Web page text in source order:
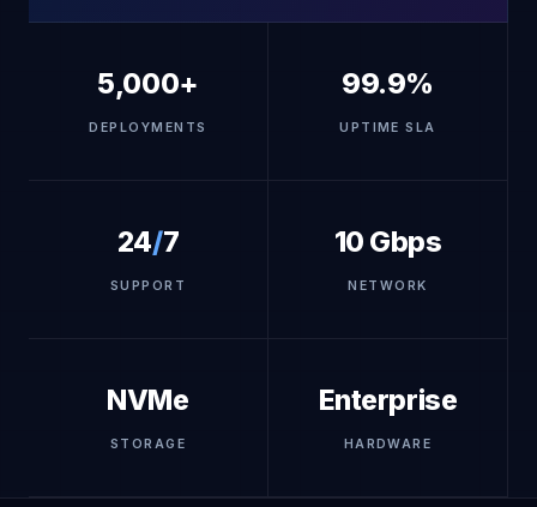
5,000+
DEPLOYMENTS
99.9%
UPTIME SLA
24/7
SUPPORT
10 Gbps
NETWORK
NVMe
STORAGE
Enterprise
HARDWARE